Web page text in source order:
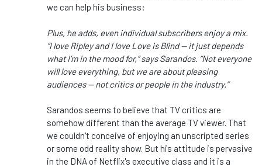
we can help his business:
Plus, he adds, even individual subscribers enjoy a mix.
“I love Ripley and I love Love is Blind — it just depends
what I’m in the mood for,” says Sarandos. “Not everyone
will love everything, but we are about pleasing
audiences — not critics or people in the industry.”
Sarandos seems to believe that TV critics are
somehow different than the average TV viewer. That
we couldn't conceive of enjoying an unscripted series
or some odd reality show. But his attitude is pervasive
in the DNA of Netflix's executive class and it is a